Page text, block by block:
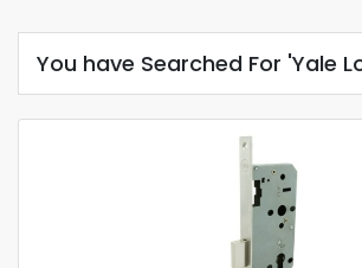
You have Searched For 'Yale